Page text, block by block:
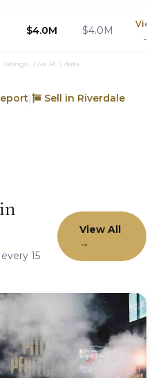
$4.0M $4.0M
View
→
· Live RLS data
Sell in Riverdale
15
View All
→